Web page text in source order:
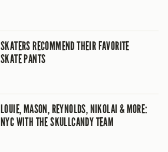
SKATERS RECOMMEND THEIR FAVORITE
SKATE PANTS
LOUIE, MASON, REYNOLDS, NIKOLAI & MORE:
NYC WITH THE SKULLCANDY TEAM